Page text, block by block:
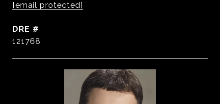
[email protected]
DRE #
121768